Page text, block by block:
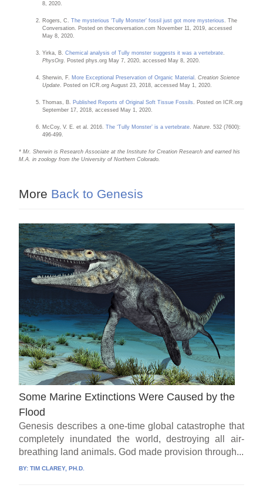
8, 2020.
Rogers, C.The mysterious ‘Tully Monster’ fossil just got more mysterious
. The
Conversation. Posted on theconversation.com November 11, 2019, accessed
May 8, 2020.
Yirka, B.Chemical analysis of Tully monster suggests it was a vertebrate
PhysOrg . Posted phys.org May 7, 2020, accessed May 8, 2020.
Sherwin, F. More Exceptional Preservation of Organic Material
Creation Science
Update . Posted on ICR.org August 23, 2018, accessed May 1, 2020.
Thomas, B. Published Reports of Original Soft Tissue Fossils
. Posted on ICR.org
September 17, 2018, accessed May 1, 2020.
McCoy, V. E. et al. 2016.The ‘Tully Monster’ is a vertebrate .Nature . 532 (7600):
496-499.
* Mr. Sherwin is Research Associate at the Institute for Creation Research and earned his
M.A. in zoology from the University of Northern Colorado.
More Back to Genesis
Some Marine Extinctions Were Caused by the
Flood
Genesis describes a one-time global catastrophe that
completely inundated the world, destroying all air-
breathing land animals. God made provision through...
BY:TIM CLAREY, PH.D.